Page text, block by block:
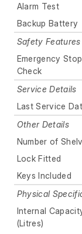
Alarm Test
Backup Battery
Safety Features
Emergency
Check
Service Details
Last Service
Other Details
Number of
Lock Fitted
Keys Included
Physical
Internal
(Litres)